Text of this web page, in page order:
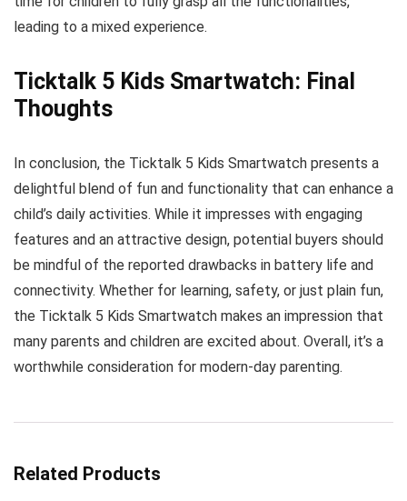
leading to a mixed experience.
Ticktalk 5 Kids Smartwatch: Final
Thoughts
In conclusion, the Ticktalk 5 Kids Smartwatch presents a
delightful blend of fun and functionality that can enhance a
child’s daily activities. While it impresses with engaging
features and an attractive design, potential buyers should
be mindful of the reported drawbacks in battery life and
connectivity. Whether for learning, safety, or just plain fun,
the Ticktalk 5 Kids Smartwatch makes an impression that
many parents and children are excited about. Overall, it’s a
worthwhile consideration for modern-day parenting.
Related Products